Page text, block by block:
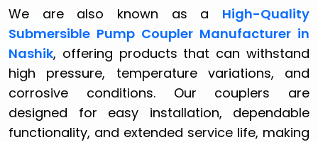
We are also known as a High-Quality
Submersible Pump Coupler Manufacturer in
Nashik, offering products that can withstand
high pressure, temperature variations, and
corrosive conditions. Our couplers are
designed for easy installation, dependable
functionality, and extended service life, making